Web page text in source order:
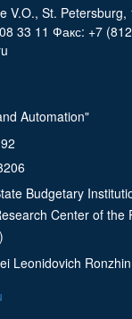
V.O., St. Petersburg,
33 11 Факс: +7
Automation"
Budgetary
Center of the
Leonidovich Ronzhin